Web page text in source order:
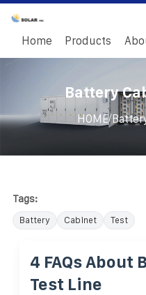
Home Products
Battery
HOME/
Tags:
Battery Cabinet Test
4 FAQs About
Test Line